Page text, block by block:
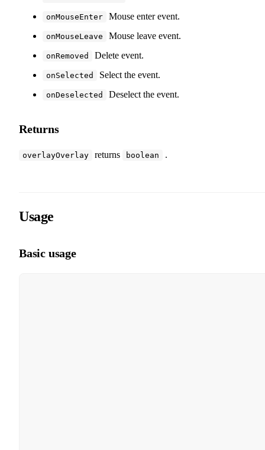
onMouseEnter Mouse enter event.
onMouseLeave Mouse leave event.
onRemoved Delete event.
onSelected Select the event.
onDeselected Deselect the event.
Returns
overlayOverlay returns boolean .
Usage
Basic usage